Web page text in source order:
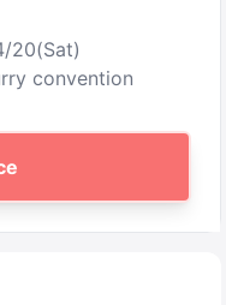
20(Sat)
convention